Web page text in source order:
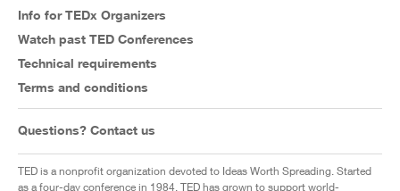
Info for TEDx Organizers
Watch past TED Conferences
Technical requirements
Terms and conditions
Questions? Contact us
TED is a nonprofit organization devoted to Ideas Worth Spreading. Started
as a four-day conference in 1984, TED has grown to support world-